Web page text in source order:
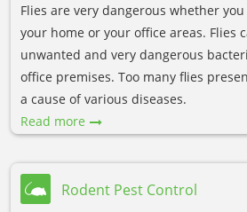
Flies are very dangerous whether
your home or your office areas. Flies
unwanted and very dangerous
office premises. Too many flies
a cause of various diseases.
Read more
Rodent Pest Control